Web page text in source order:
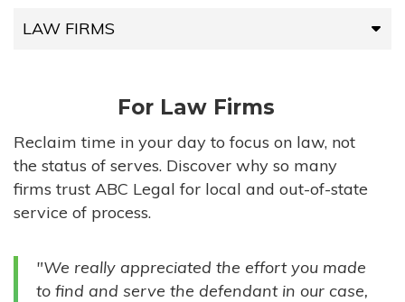
LAW FIRMS
HIGH-VOLUME FIRMS
COMPANIES
GOVERNMENT ENTITIES
INDIVIDUALS
For Law Firms
Reclaim time in your day to focus on law, not
the status of serves. Discover why so many
firms trust ABC Legal for local and out-of-state
service of process.
"We really appreciated the effort you made
to find and serve the defendant in our case,